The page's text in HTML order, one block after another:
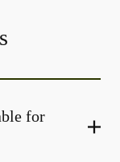
for